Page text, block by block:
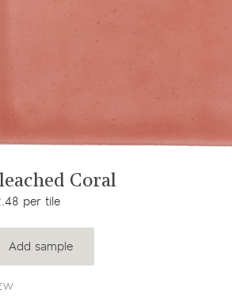
Coral
per tile
Add sample